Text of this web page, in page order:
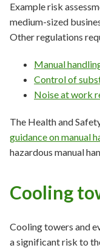
Example risk
medium-sized
Other regulations
Manual
Control of
Noise at work
The Health and
guidance on manual
hazardous manual
Cooling
Cooling towers and
a significant risk to